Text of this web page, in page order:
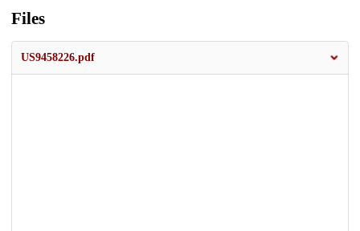
Files
US9458226.pdf